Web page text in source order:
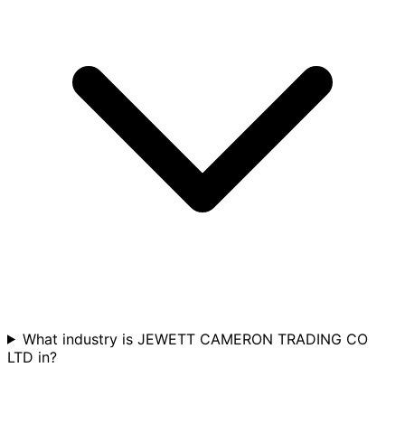
What industry is JEWETT CAMERON TRADING CO
LTD in?